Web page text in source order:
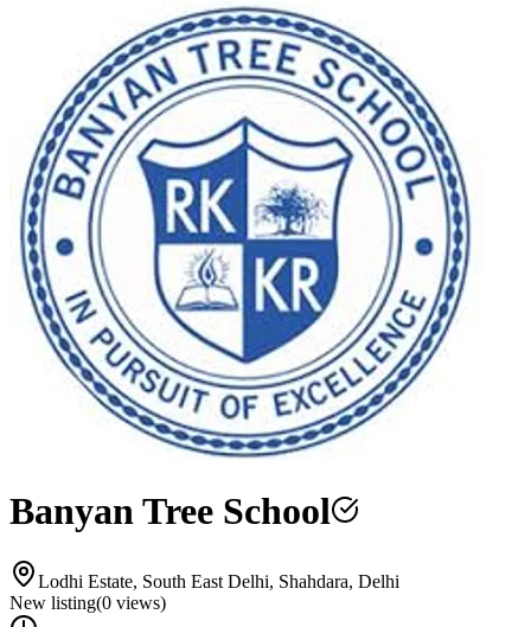
Banyan Tree School
Lodhi Estate, South East Delhi, Shahdara, Delhi
New listing(0 views)